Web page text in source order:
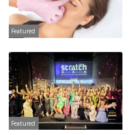
Featured
Featured